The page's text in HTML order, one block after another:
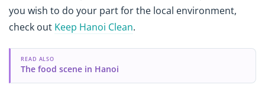
you wish to do your part for the local environment,
check out Keep Hanoi Clean.
READ ALSO
The food scene in Hanoi